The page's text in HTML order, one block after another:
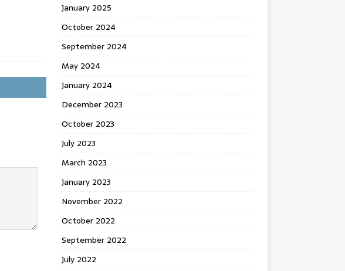
January 2025
October 2024
September 2024
May 2024
January 2024
December 2023
October 2023
July 2023
March 2023
January 2023
November 2022
October 2022
September 2022
July 2022